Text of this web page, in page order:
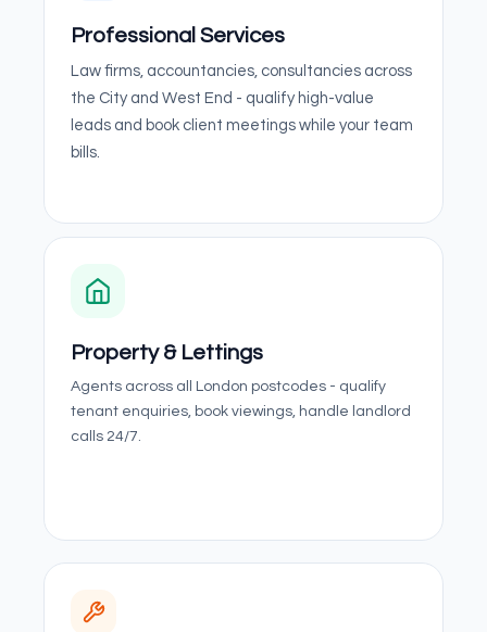
Professional Services
Law firms, accountancies, consultancies across
the City and West End - qualify high-value
leads and book client meetings while your team
bills.
Property & Lettings
Agents across all London postcodes - qualify
tenant enquiries, book viewings, handle landlord
calls 24/7.